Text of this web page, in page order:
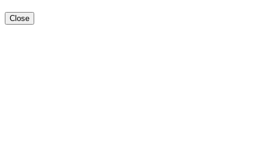
Close